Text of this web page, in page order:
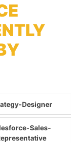
Designer
Sales-